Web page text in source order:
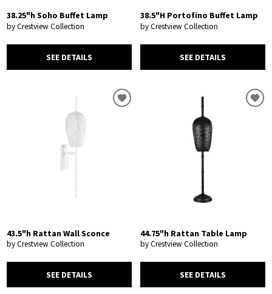
38.25"h Soho Buffet Lamp
by Crestview Collection
SEE DETAILS
38.5"H Portofino Buffet Lamp
by Crestview Collection
SEE DETAILS
43.5"h Rattan Wall Sconce
by Crestview Collection
SEE DETAILS
44.75"h Rattan Table Lamp
by Crestview Collection
SEE DETAILS